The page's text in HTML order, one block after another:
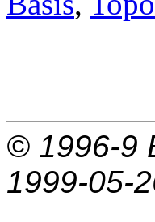
© 1996-9
1999-05-